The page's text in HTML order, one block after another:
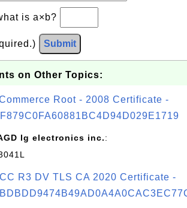
is a×b?
Submit
on Other Topics:
Root - 2008 Certificate -
lg electronics inc.:
R3 DV TLS CA 2020 Certificate -